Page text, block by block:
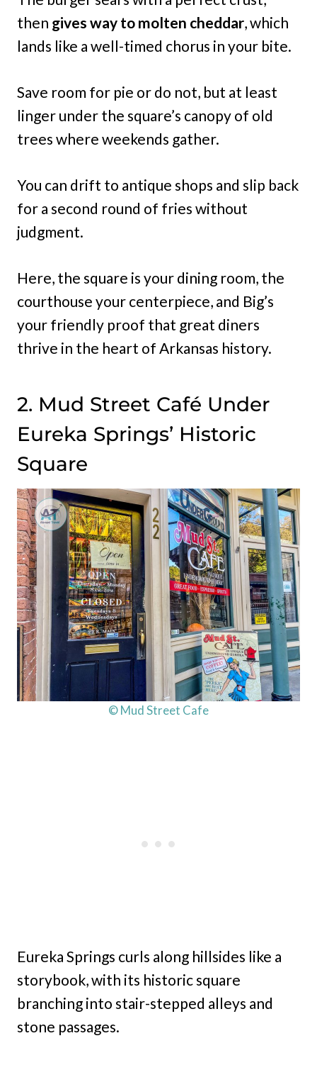
then gives way to molten cheddar, which
lands like a well-timed chorus in your bite.
Save room for pie or do not, but at least
linger under the square’s canopy of old
trees where weekends gather.
You can drift to antique shops and slip back
for a second round of fries without
judgment.
Here, the square is your dining room, the
courthouse your centerpiece, and Big’s
your friendly proof that great diners
thrive in the heart of Arkansas history.
2. Mud Street Café Under
Eureka Springs’ Historic
Square
© Mud Street Cafe
Eureka Springs curls along hillsides like a
storybook, with its historic square
branching into stair-stepped alleys and
stone passages.